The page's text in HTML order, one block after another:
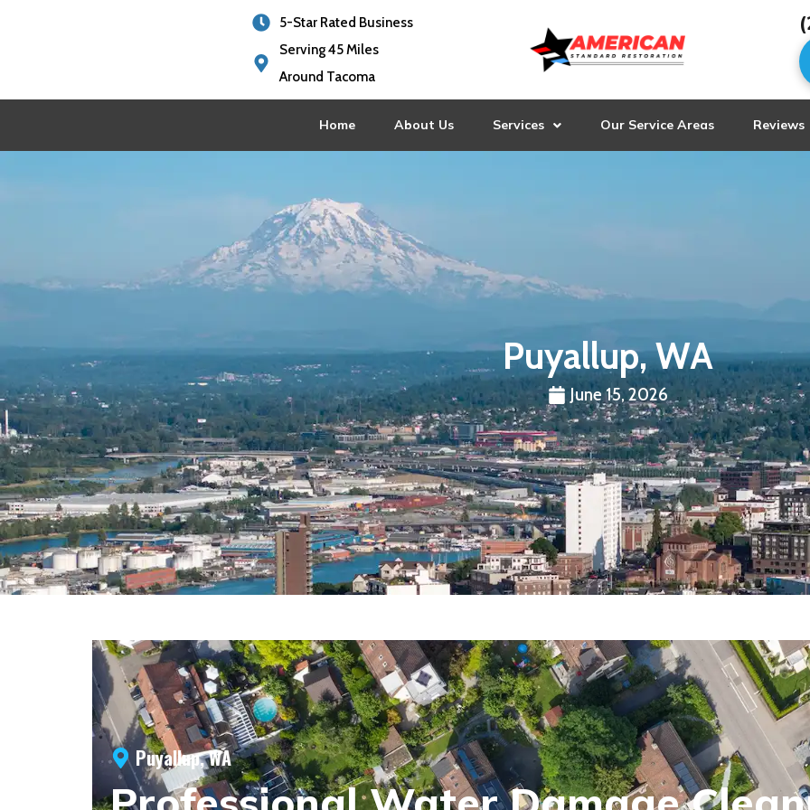
5-Star Rated Business
Serving 45 Miles
Around Tacoma
Home About Us Services Our Service Areas Reviews
Puyallup, WA
June 15, 2026
Puyallup, WA